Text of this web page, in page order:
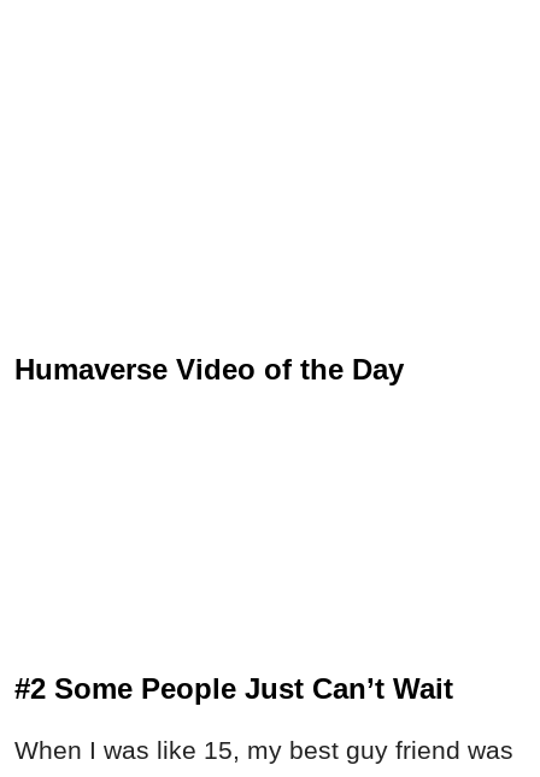
Humaverse Video of the Day
#2 Some People Just Can’t Wait
When I was like 15, my best guy friend was